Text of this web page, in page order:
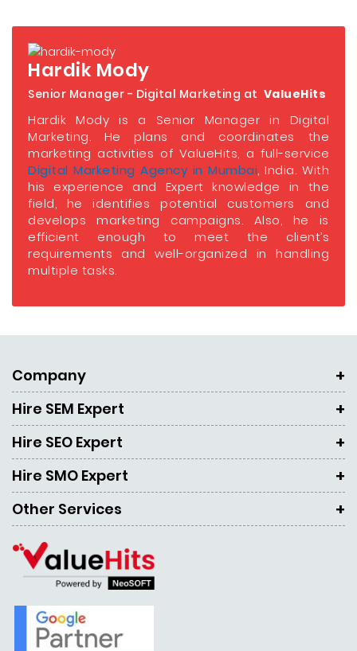
Hardik Mody
Senior Manager - Digital Marketing at ValueHits
Hardik Mody is a Senior Manager in Digital
Marketing. He plans and coordinates the
marketing activities of ValueHits, a full-service
Digital Marketing Agency in Mumbai, India. With
his experience and Expert knowledge in the
field, he identifies potential customers and
develops marketing campaigns. Also, he is
efficient enough to meet the client’s
requirements and well-organized in handling
multiple tasks.
Company
Hire SEM Expert
Hire SEO Expert
Hire SMO Expert
Other Services